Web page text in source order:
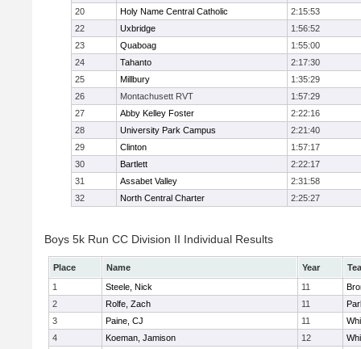
20
Holy Name Central Catholic
2:15:53
22
Uxbridge
1:56:52
23
Quaboag
1:55:00
24
Tahanto
2:17:30
25
Millbury
1:35:29
26
Montachusett RVT
1:57:29
27
Abby Kelley Foster
2:22:16
28
University Park Campus
2:21:40
29
Clinton
1:57:17
30
Bartlett
2:22:17
31
Assabet Valley
2:31:58
32
North Central Charter 2:25:27
Boys 5k Run CC Division II Individual Results
Place Name Year
1
Steele, Nick 11
2
Rolfe, Zach 11
3
Paine, CJ 11
4
Koeman, Jamison 12